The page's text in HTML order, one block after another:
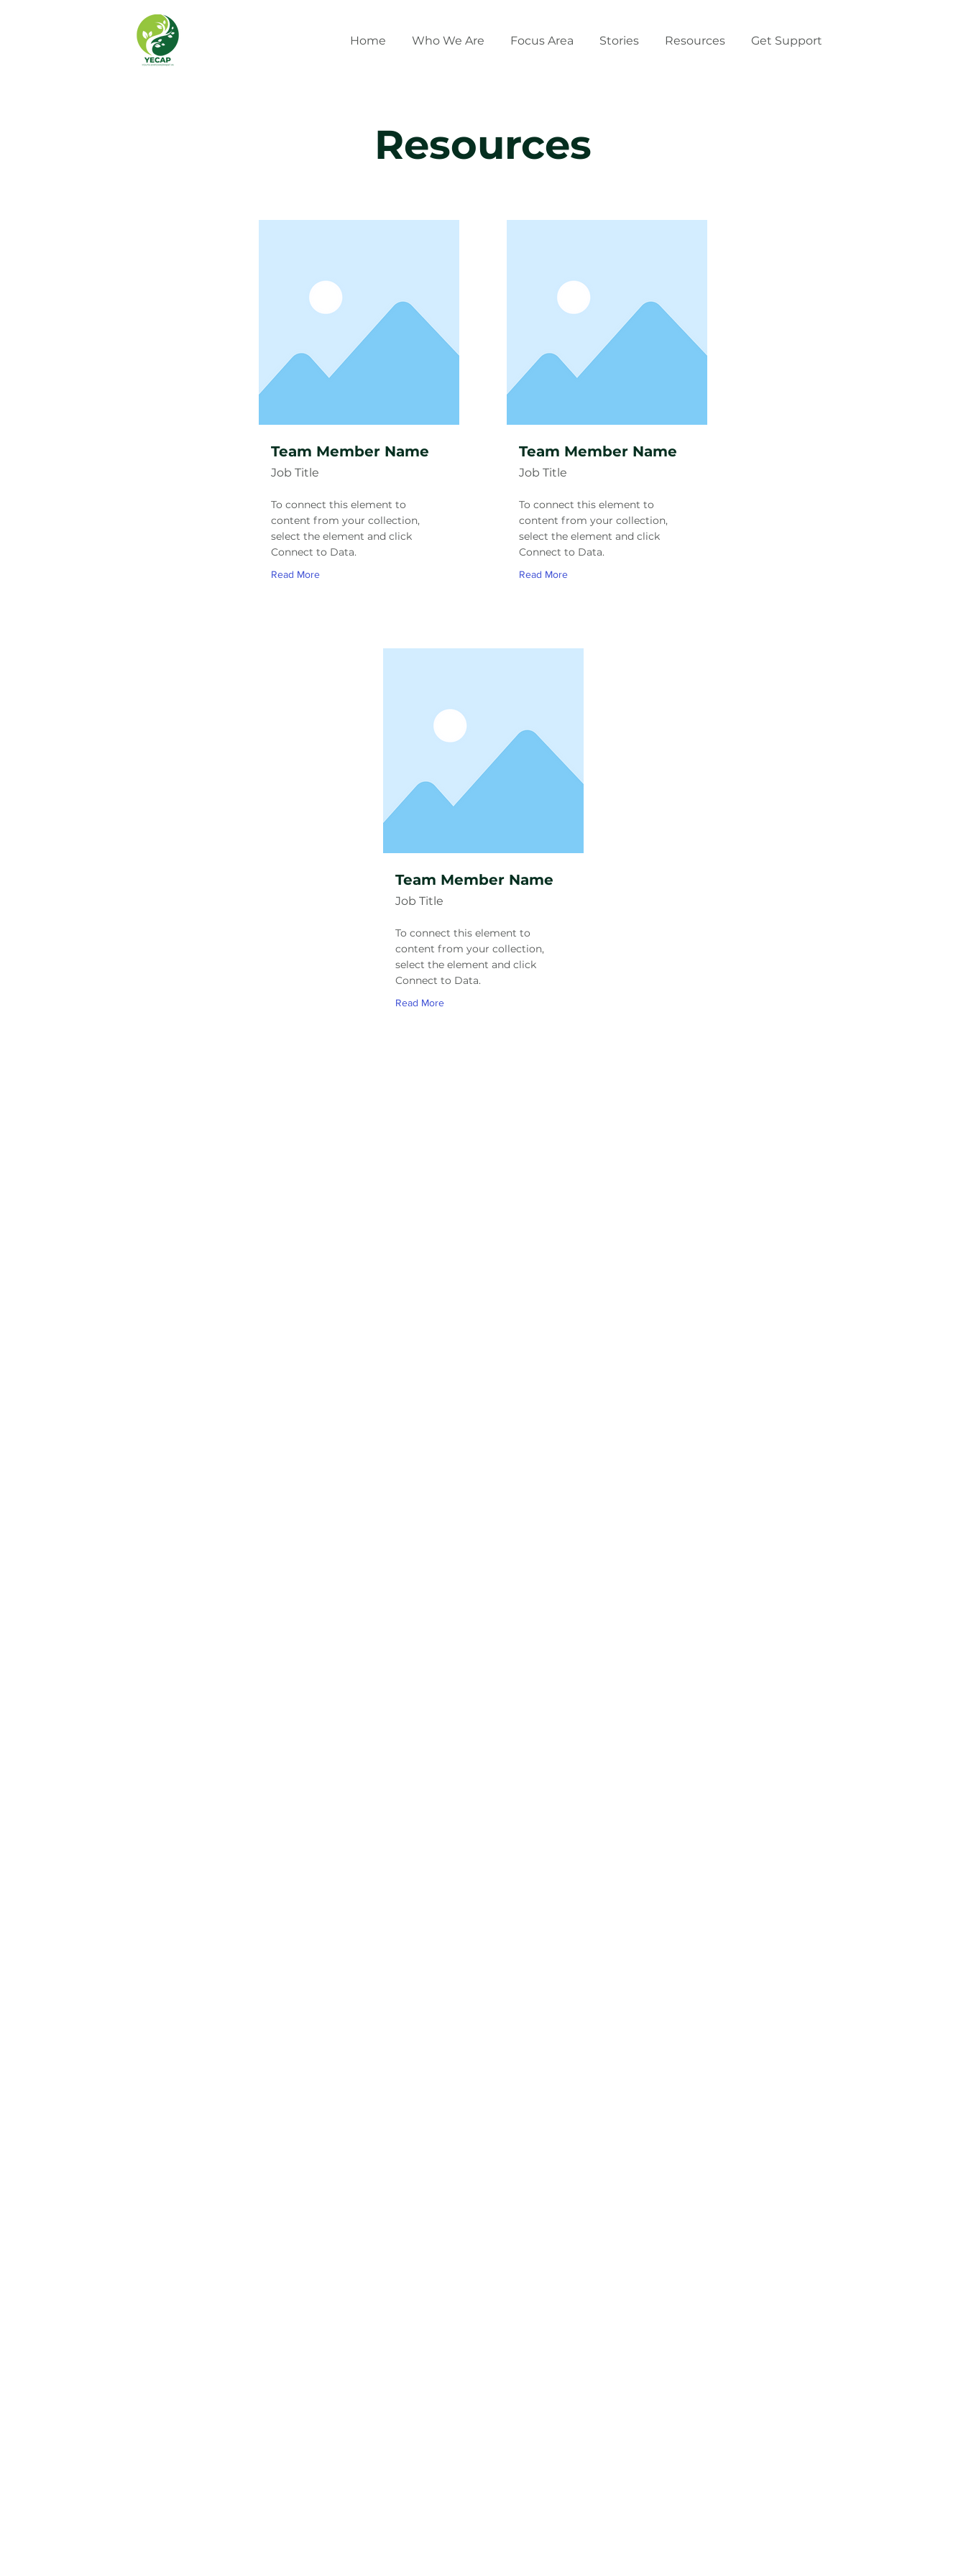
Home Who We Are Focus Area Stories Resources Get Support
Resources
Team Member Name
Job Title
To connect this element to
content from your collection,
select the element and click
Connect to Data.
Read More
Team Member Name
Job Title
To connect this element to
content from your collection,
select the element and click
Connect to Data.
Read More
Team Member Name
Job Title
To connect this element to
content from your collection,
select the element and click
Connect to Data.
Read More